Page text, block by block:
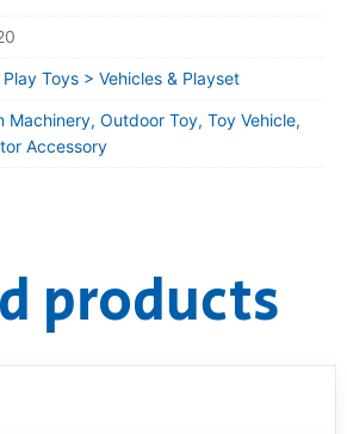
Play Toys > Vehicles & Playset
Machinery, Outdoor Toy, Toy Vehicle,
Accessory
products